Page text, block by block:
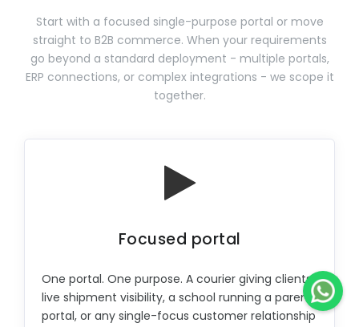
Start with a focused single-purpose portal or move
straight to B2B commerce. When your requirements
go beyond a standard deployment - multiple portals,
ERP connections, or complex integrations - we scope it
together.
Focused portal
One portal. One purpose. A courier giving clients
live shipment visibility, a school running a parent
portal, or any single-focus customer relationship